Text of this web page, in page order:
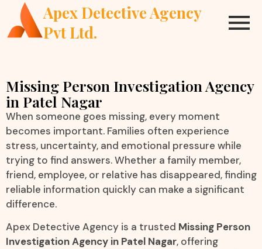
Apex Detective Agency
Pvt Ltd.
Missing Person Investigation Agency
in Patel Nagar
When someone goes missing, every moment
becomes important. Families often experience
stress, uncertainty, and emotional pressure while
trying to find answers. Whether a family member,
friend, employee, or relative has disappeared, finding
reliable information quickly can make a significant
difference.
Apex Detective Agency is a trusted Missing Person
Investigation Agency in Patel Nagar, offering